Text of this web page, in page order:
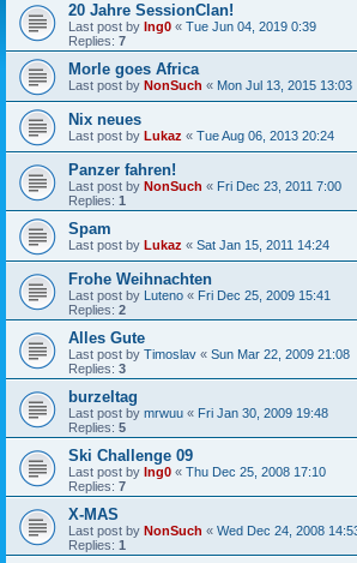
20 Jahre SessionClan!
Last post by Ing0 « Tue Jun 04, 2019 0:39
Replies: 7
Morle goes Africa
Last post by NonSuch « Mon Jul 13, 2015 13:03
Nix neues
Last post by Lukaz « Tue Aug 06, 2013 20:24
Panzer fahren!
Last post by NonSuch « Fri Dec 23, 2011 7:00
Replies: 1
Spam
Last post by Lukaz « Sat Jan 15, 2011 14:24
Frohe Weihnachten
Last post by Luteno « Fri Dec 25, 2009 15:41
Replies: 2
Alles Gute
Last post by Timoslav « Sun Mar 22, 2009 21:08
Replies: 3
burzeltag
Last post by mrwuu « Fri Jan 30, 2009 19:48
Replies: 5
Ski Challenge 09
Last post by Ing0 « Thu Dec 25, 2008 17:10
Replies: 7
X-MAS
Last post by NonSuch « Wed Dec 24, 2008
Replies: 1